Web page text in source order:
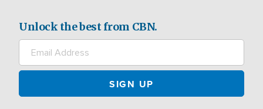
Unlock the best from CBN.